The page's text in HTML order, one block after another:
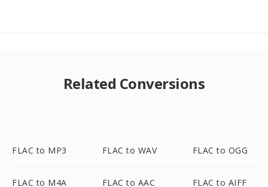
Related Conversions
FLAC to MP3 FLAC to WAV FLAC to OGG
FLAC to M4A FLAC to AAC FLAC to AIFF